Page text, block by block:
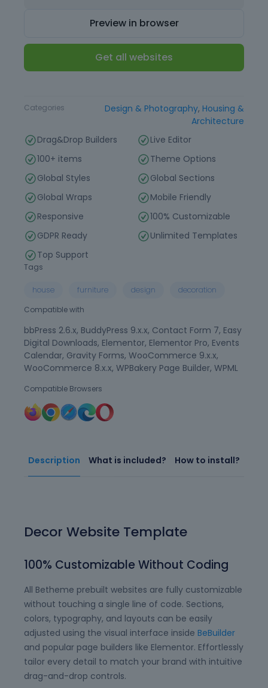
Description What is included? How to install?
Decor Website Template
100% Customizable Without Coding
All Betheme prebuilt websites are fully customizable
without touching a single line of code. Sections,
colors, typography, and layouts can be easily
adjusted using the visual interface inside BeBuilder
and popular page builders like Elementor. Effortlessly
tailor every detail to match your brand with intuitive
drag-and-drop controls.
Preview in browser
Get all websites
Categories Design & Photography, Housing &
Architecture
Drag&Drop Builders
Live Editor
100+ items
Theme Options
Global Styles
Global Sections
Global Wraps
Mobile Friendly
Responsive
100% Customizable
GDPR Ready
Unlimited Templates
Top Support
Tags
house furniture design
decoration
Compatible with
bbPress 2.6.x, BuddyPress 9.x.x, Contact Form 7, Easy
Digital Downloads, Elementor, Elementor Pro, Events
Calendar, Gravity Forms, WooCommerce 9.x.x,
WooCommerce 8.x.x, WPBakery Page Builder, WPML
Compatible Browsers